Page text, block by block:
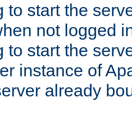
to start the
not logged
to start the
instance of
already